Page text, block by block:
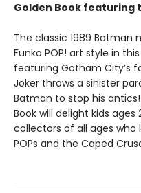
Golden Book featuring
The classic 1989 Batman
Funko POP! art style in
featuring Gotham City’s
Joker throws a sinister
Batman to stop his
Book will delight kids
collectors of all ages who
POPs and the Caped